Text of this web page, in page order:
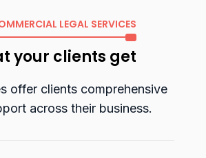
LEGAL SERVICES
your clients get
offer clients comprehensive
across their business.